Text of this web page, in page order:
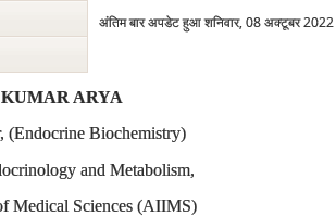
ARYA
(Endocrine Biochemistry)
and Metabolism,
Medical Sciences (AIIMS)
अंतिम बार अपडेट हुआ शनिवार, 08 अक्टूबर